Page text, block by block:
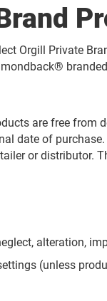
Orgill Private
are free from
date of
or distributor.
alteration,
(unless